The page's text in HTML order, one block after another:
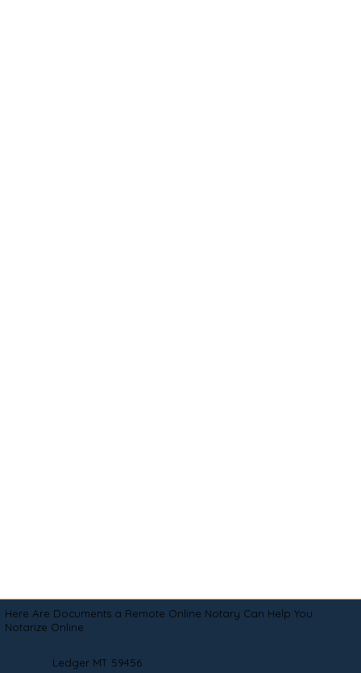
Here Are Documents a Remote Online Notary Can Help You
Notarize Online
Ledger MT 59456